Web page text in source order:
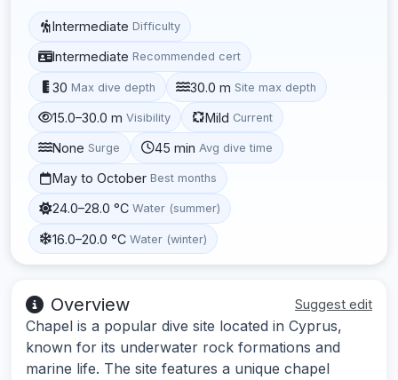
Intermediate Difficulty
Intermediate Recommended cert
30 Max dive depth 30.0 m Site max depth
15.0–30.0 m Visibility Mild Current
None Surge 45 min Avg dive time
May to October Best months
24.0–28.0 °C Water (summer)
16.0–20.0 °C Water (winter)
Overview Suggest edit
Chapel is a popular dive site located in Cyprus,
known for its underwater rock formations and
marine life. The site features a unique chapel